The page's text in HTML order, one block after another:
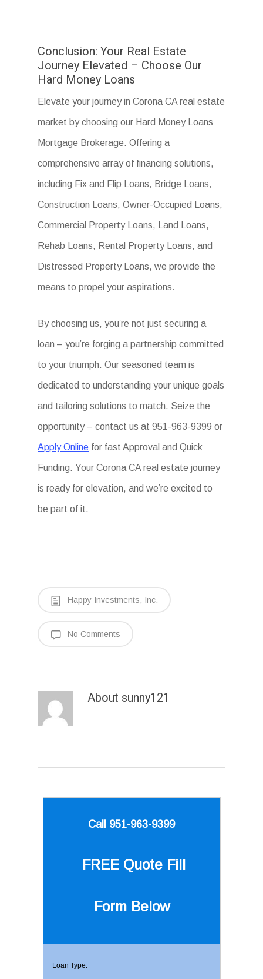
Conclusion: Your Real Estate
Journey Elevated – Choose Our
Hard Money Loans
Elevate your journey in Corona CA real estate
market by choosing our Hard Money Loans
Mortgage Brokerage. Offering a
comprehensive array of financing solutions,
including Fix and Flip Loans, Bridge Loans,
Construction Loans, Owner-Occupied Loans,
Commercial Property Loans, Land Loans,
Rehab Loans, Rental Property Loans, and
Distressed Property Loans, we provide the
means to propel your aspirations.
By choosing us, you’re not just securing a
loan – you’re forging a partnership committed
to your triumph. Our seasoned team is
dedicated to understanding your unique goals
and tailoring solutions to match. Seize the
opportunity – contact us at 951-963-9399 or
Apply Online for fast Approval and Quick
Funding. Your Corona CA real estate journey
is ready for elevation, and we’re excited to
be part of it.
Happy Investments, Inc.
No Comments
About sunny121
Call 951-963-9399
FREE Quote Fill
Form Below
Loan Type: